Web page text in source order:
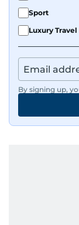
Sport
Luxury Travel
By signing up,